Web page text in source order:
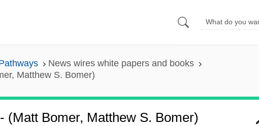
News wires white papers and books
Matthew S. Bomer)
(Matt Bomer, Matthew S. Bomer)